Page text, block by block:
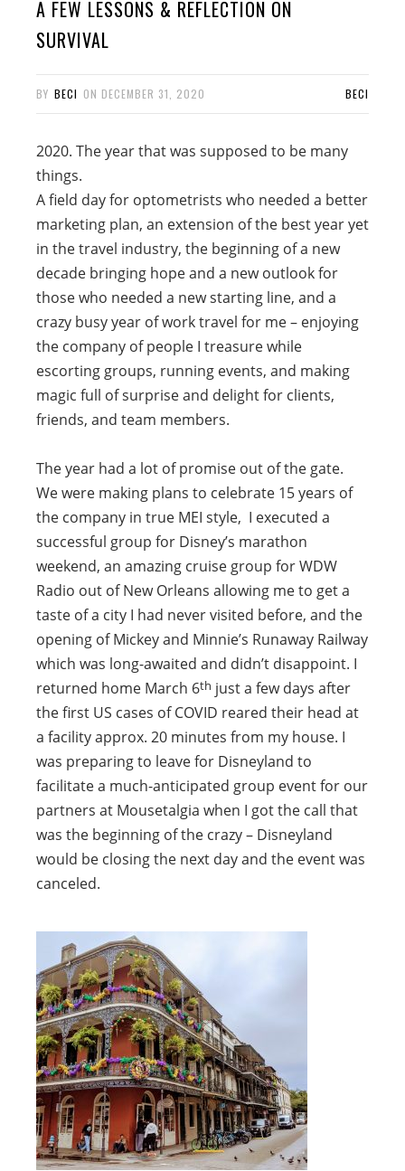
A FEW LESSONS & REFLECTION ON
SURVIVAL
BY BECI ON DECEMBER 31, 2020 BECI
2020. The year that was supposed to be many
things.
A field day for optometrists who needed a better
marketing plan, an extension of the best year yet
in the travel industry, the beginning of a new
decade bringing hope and a new outlook for
those who needed a new starting line, and a
crazy busy year of work travel for me – enjoying
the company of people I treasure while
escorting groups, running events, and making
magic full of surprise and delight for clients,
friends, and team members.
The year had a lot of promise out of the gate.
We were making plans to celebrate 15 years of
the company in true MEI style, I executed a
successful group for Disney’s marathon
weekend, an amazing cruise group for WDW
Radio out of New Orleans allowing me to get a
taste of a city I had never visited before, and the
opening of Mickey and Minnie’s Runaway Railway
which was long-awaited and didn’t disappoint. I
returned home March 6th just a few days after
the first US cases of COVID reared their head at
a facility approx. 20 minutes from my house. I
was preparing to leave for Disneyland to
facilitate a much-anticipated group event for our
partners at Mousetalgia when I got the call that
was the beginning of the crazy – Disneyland
would be closing the next day and the event was
canceled.